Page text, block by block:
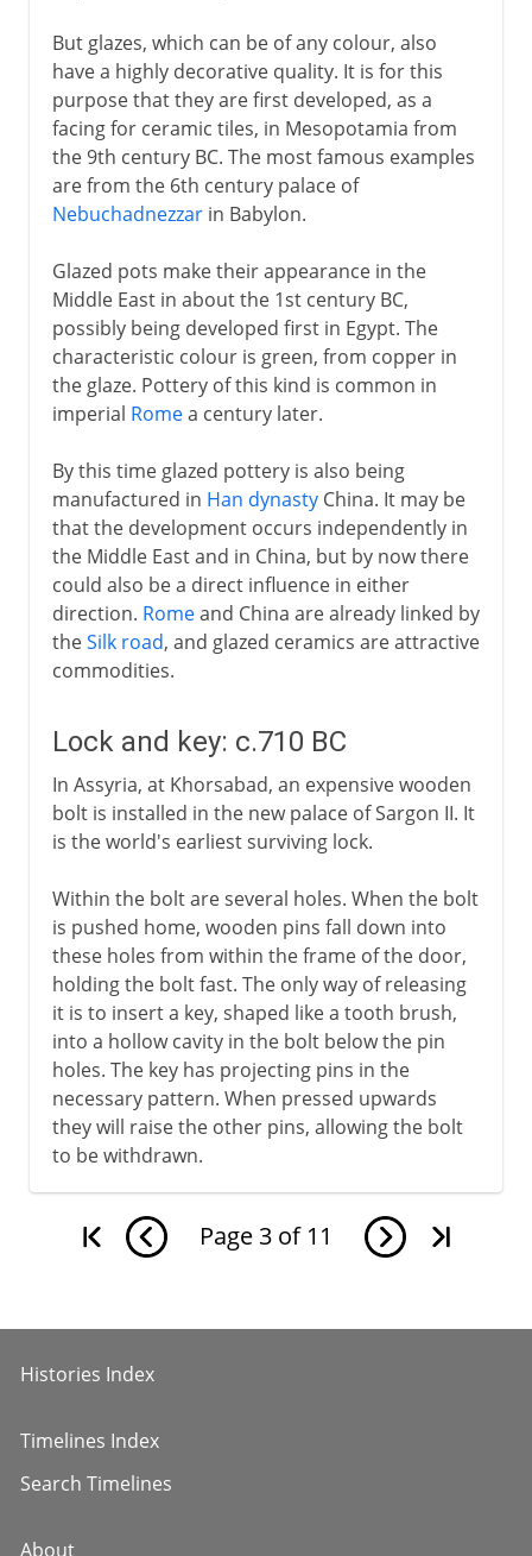
But glazes, which can be of any colour, also
have a highly decorative quality. It is for this
purpose that they are first developed, as a
facing for ceramic tiles, in Mesopotamia from
the 9th century BC. The most famous examples
are from the 6th century palace of
Nebuchadnezzarin Babylon.
Glazed pots make their appearance in the
Middle East in about the 1st century BC,
possibly being developed first in Egypt. The
characteristic colour is green, from copper in
the glaze. Pottery of this kind is common in
imperial Romea century later.
By this time glazed pottery is also being
manufactured in Han dynastyChina. It may be
that the development occurs independently in
the Middle East and in China, but by now there
could also be a direct influence in either
direction. Romeand China are already linked by
theSilk road, and glazed ceramics are attractive
commodities.
Lock and key: c.710 BC
In Assyria, at Khorsabad, an expensive wooden
bolt is installed in the new palace of Sargon II. It
is the world's earliest surviving lock.
Within the bolt are several holes. When the bolt
is pushed home, wooden pins fall down into
these holes from within the frame of the door,
holding the bolt fast. The only way of releasing
it is to insert a key, shaped like a tooth brush,
into a hollow cavity in the bolt below the pin
holes. The key has projecting pins in the
necessary pattern. When pressed upwards
they will raise the other pins, allowing the bolt
to be withdrawn.
Page 3 of 11
Histories Index
Timelines Index
Search Timelines
About